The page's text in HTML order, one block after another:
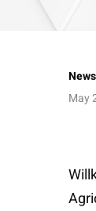
News
May